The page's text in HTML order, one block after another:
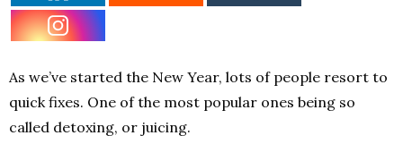
As we’ve started the New Year, lots of people resort to
quick fixes. One of the most popular ones being so
called detoxing, or juicing.